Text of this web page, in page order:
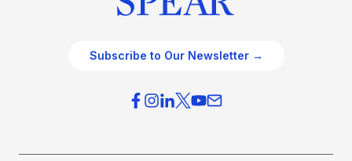
Subscribe to Our Newsletter →